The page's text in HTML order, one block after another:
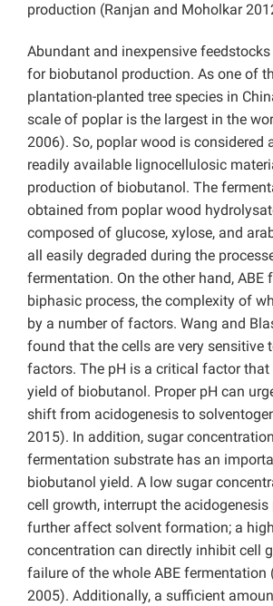
production (Ranjan and Moholkar
Abundant and inexpensive
for biobutanol production. As one of
plantation-planted tree species in
scale of poplar is the largest in the
2006). So, poplar wood is considered
readily available lignocellulosic
production of biobutanol. The
obtained from poplar wood
composed of glucose, xylose, and
all easily degraded during the
fermentation. On the other hand, ABE
biphasic process, the complexity of
by a number of factors. Wang and
found that the cells are very sensitive
factors. The pH is a critical factor that
yield of biobutanol. Proper pH can
shift from acidogenesis to
2015). In addition, sugar
fermentation substrate has an
biobutanol yield. A low sugar
cell growth, interrupt the acidogenesis
further affect solvent formation; a
concentration can directly inhibit cell
failure of the whole ABE fermentation
2005). Additionally, a sufficient